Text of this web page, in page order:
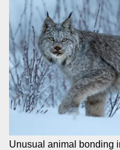
Unusual animal bonding